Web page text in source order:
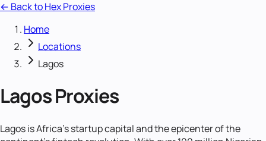
← Back to Hex Proxies
Home
Locations
Lagos
LagosProxies
Lagos is Africa's startup capital and the epicenter of the